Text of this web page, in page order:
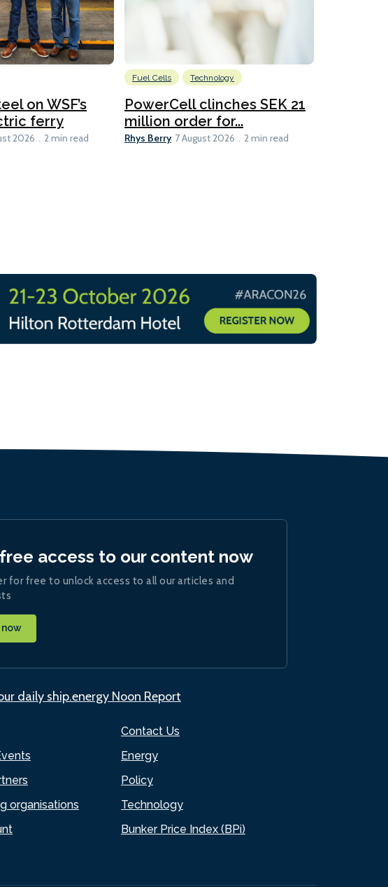
on WSF’s
ferry
2026 2 min read
Fuel Cells Technology
PowerCell clinches SEK 21
million order for...
Rhys Berry 7 August 2026 2 min read
organisations
Contact Us
Energy
Policy
Technology
Bunker Price Index (BPi)
access to our content now
for free to unlock access to all our articles and
now
daily ship.energy Noon Report